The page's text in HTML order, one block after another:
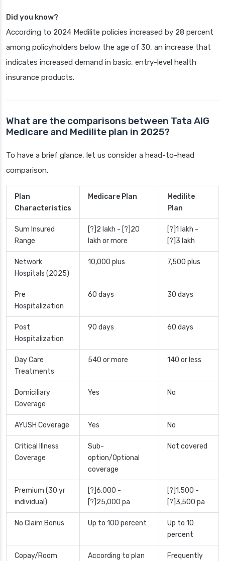
Did you know?
According to 2024 Medilite policies increased by 28 percent
among policyholders below the age of 30, an increase that
indicates increased demand in basic, entry-level health
insurance products.
What are the comparisons between Tata AIG
Medicare and Medilite plan in 2025?
To have a brief glance, let us consider a head-to-head
comparison.
Plan
Characteristics
Medicare Plan
Medilite
Plan
Sum Insured
Range
[?]2 lakh - [?]20
lakh or more
[?]1 lakh -
[?]3 lakh
Network
Hospitals (2025)
10,000 plus 7,500 plus
Pre
Hospitalization
60 days 30 days
Post
Hospitalization
90 days 60 days
Day Care
Treatments
540 or more 140 or less
Domiciliary
Coverage
Yes No
AYUSH Coverage Yes No
Critical Illness
Coverage
Sub-
option/Optional
coverage
Not covered
Premium (30 yr
individual)
[?]6,000 -
[?]25,000 pa
[?]1,500 -
[?]3,500 pa
No Claim Bonus Up to 100 percent
Up to 10
percent
Copay/Room
According to plan
Frequently